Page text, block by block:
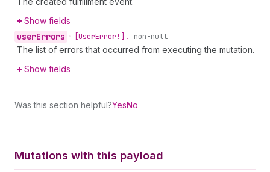
Show fields
userErrors • [UserError!]! non-null
The list of errors that occurred from executing the mutation.
Show fields
Was this section helpful?YesNo
Mutations with this payload